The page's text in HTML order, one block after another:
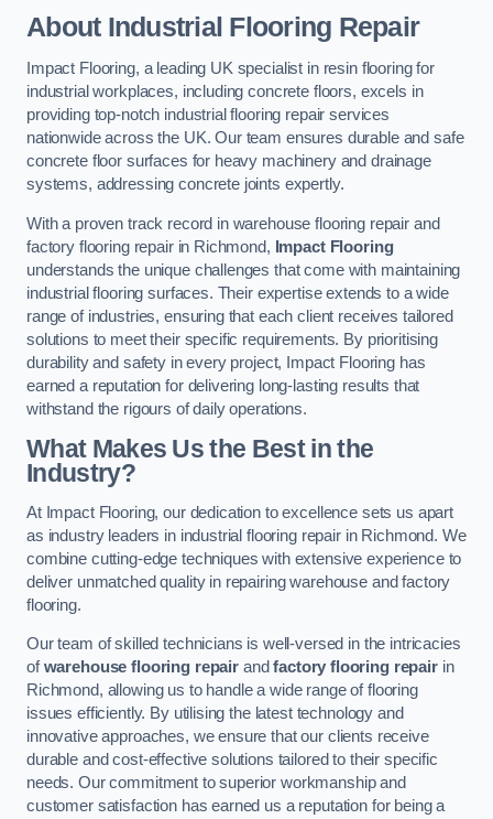
About Industrial Flooring Repair
Impact Flooring, a leading UK specialist in resin flooring for
industrial workplaces, including concrete floors, excels in
providing top-notch industrial flooring repair services
nationwide across the UK. Our team ensures durable and safe
concrete floor surfaces for heavy machinery and drainage
systems, addressing concrete joints expertly.
With a proven track record in warehouse flooring repair and
factory flooring repair in Richmond, Impact Flooring
understands the unique challenges that come with maintaining
industrial flooring surfaces. Their expertise extends to a wide
range of industries, ensuring that each client receives tailored
solutions to meet their specific requirements. By prioritising
durability and safety in every project, Impact Flooring has
earned a reputation for delivering long-lasting results that
withstand the rigours of daily operations.
What Makes Us the Best in the
Industry?
At Impact Flooring, our dedication to excellence sets us apart
as industry leaders in industrial flooring repair in Richmond. We
combine cutting-edge techniques with extensive experience to
deliver unmatched quality in repairing warehouse and factory
flooring.
Our team of skilled technicians is well-versed in the intricacies
ofwarehouse flooring repairandfactory flooring repairin
Richmond, allowing us to handle a wide range of flooring
issues efficiently. By utilising the latest technology and
innovative approaches, we ensure that our clients receive
durable and cost-effective solutions tailored to their specific
needs. Our commitment to superior workmanship and
customer satisfaction has earned us a reputation for being a